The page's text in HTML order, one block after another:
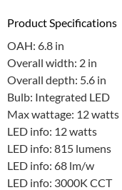
Product Specifications
OAH: 6.8 in
Overall width: 2 in
Overall depth: 5.6 in
Bulb: Integrated LED
Max wattage: 12 watts
LED info: 12 watts
LED info: 815 lumens
LED info: 68 lm/w
LED info: 3000K CCT